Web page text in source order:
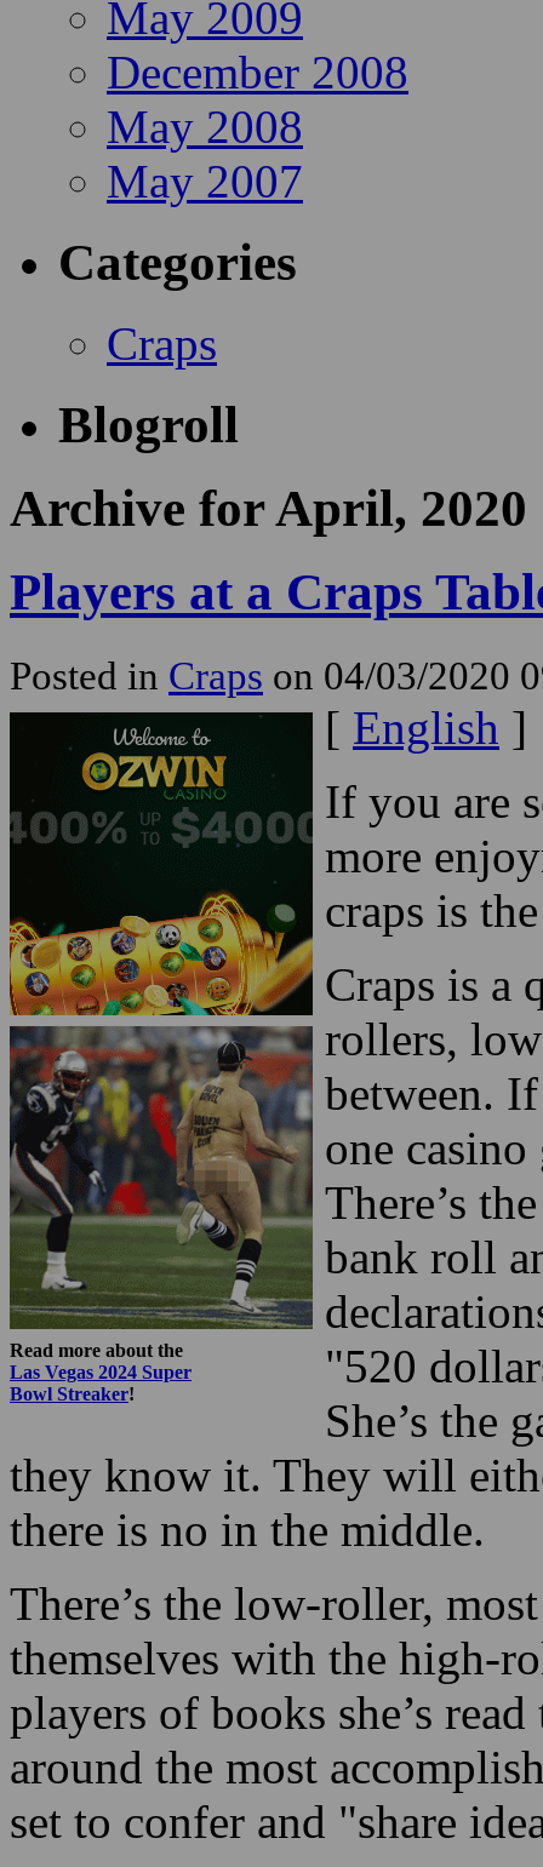
May 2009
December 2008
May 2008
May 2007
Categories
Craps
Blogroll
Archive for April, 2020
Players at a Craps
Posted in Craps on 04/03/2020
Read more about the
Las Vegas 2024 Super
Bowl Streaker!
[ English ]
If you are
more
craps is
Craps is a
rollers,
between.
one
There’s
bank roll
"520
She’s the
they know it. They will
there is no in the middle.
There’s the low-roller,
themselves with the high-
players of books she’s
around the most
set to confer and "share